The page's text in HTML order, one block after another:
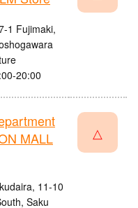
1 Fujimaki,
20:00
MALL
11-10
Saku
△